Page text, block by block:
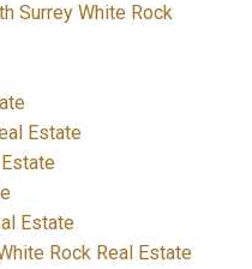
Surrey White Rock
Estate
Estate
Rock Real Estate